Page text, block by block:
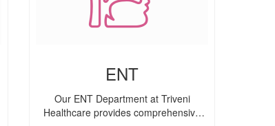
ENT
Our ENT Department at Triveni
Healthcare provides comprehensive